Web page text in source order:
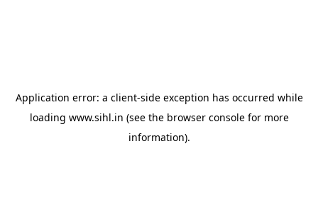
Application error: a client-side exception has occurred while
loading www.sihl.in (see the browser consolefor more
information).